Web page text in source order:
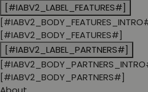
[#IABV2_LABEL_FEATURES#]
[#IABV2_BODY_FEATURES#]
[#IABV2_LABEL_PARTNERS#]
[#IABV2_BODY_PARTNERS#]